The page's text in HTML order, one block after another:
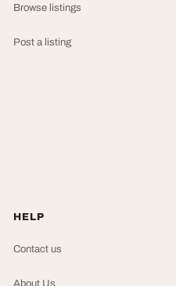
Browse listings
Post a listing
HELP
Contact us
About Us